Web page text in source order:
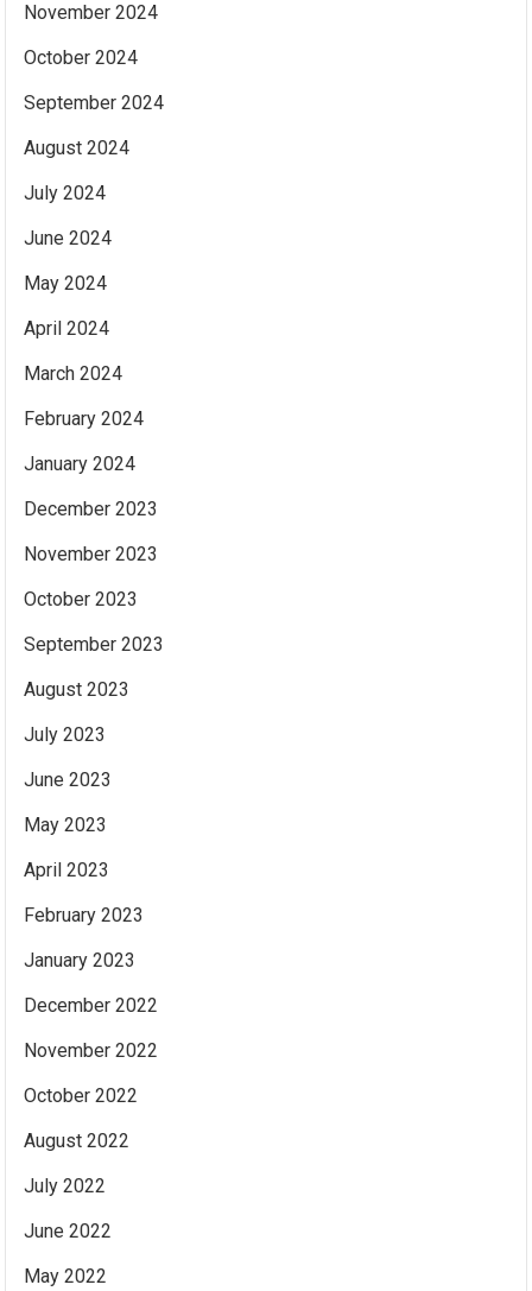
November 2024
October 2024
September 2024
August 2024
July 2024
June 2024
May 2024
April 2024
March 2024
February 2024
January 2024
December 2023
November 2023
October 2023
September 2023
August 2023
July 2023
June 2023
May 2023
April 2023
February 2023
January 2023
December 2022
November 2022
October 2022
August 2022
July 2022
June 2022
May 2022